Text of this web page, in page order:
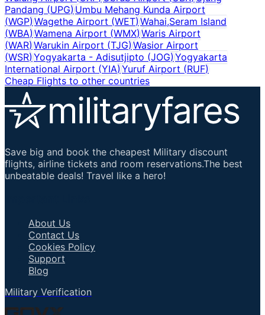
Pandang (UPG)Umbu Mehang Kunda Airport
(WGP)Wagethe Airport (WET) Wahai,Seram Island
(WBA)Wamena Airport (WMX)Waris Airport
(WAR)Warukin Airport (TJG) Wasior Airport
(WSR)Yogyakarta - Adisutjipto (JOG) Yogyakarta
International Airport (YIA)Yuruf Airport (RUF)
Cheap Flights to other countries
Save big and book the cheapest Military discount
flights, airline tickets and room reservations.The best
unbeatable deals! Travel like a hero!
About Us
Contact Us
Cookies Policy
Support
Blog
Military Verification